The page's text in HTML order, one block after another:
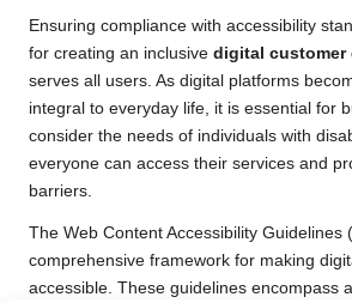
Ensuring compliance with accessibility
for creating an inclusive digital customer
serves all users. As digital platforms
integral to everyday life, it is essential for
consider the needs of individuals with
everyone can access their services and
barriers.
The Web Content Accessibility Guidelines
comprehensive framework for making
accessible. These guidelines encompass